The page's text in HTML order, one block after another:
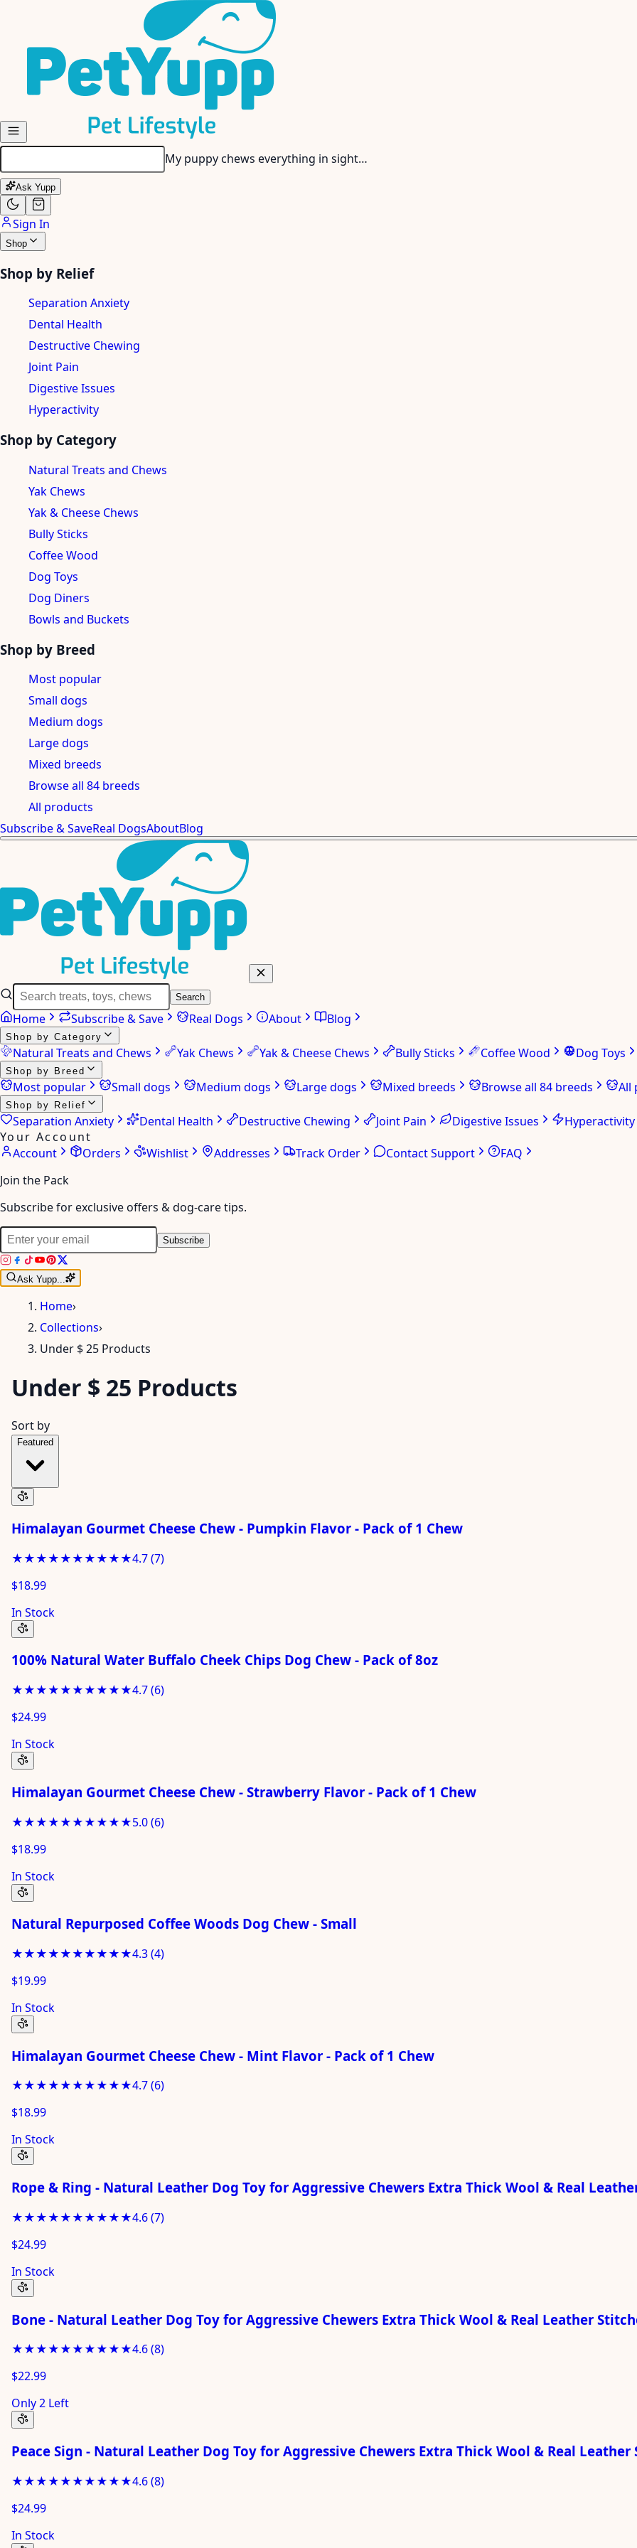
Ask Yupp
Sign In
Shop
Shop by Relief
Separation Anxiety
Dental Health
Destructive Chewing
Joint Pain
Digestive Issues
Hyperactivity
Shop by Category
Natural Treats and Chews
Yak Chews
Yak & Cheese Chews
Bully Sticks
Coffee Wood
Dog Toys
Dog Diners
Bowls and Buckets
Shop by Breed
Most popular
Small dogs
Medium dogs
Large dogs
Mixed breeds
Browse all 84 breeds
All products
Subscribe & SaveReal DogsAboutBlog
Search
Home Subscribe & Save Real Dogs About Blog
Shop by Category
Natural Treats and Chews Yak Chews Yak & Cheese Chews Bully Sticks Coffee Wood Dog Toys
Shop by Breed
Most popular Small dogs Medium dogs Large dogs Mixed breeds Browse all 84 breeds All
Shop by Relief
Separation Anxiety Dental Health Destructive Chewing Joint Pain Digestive Issues
Hyperactivity
Your Account
Account
Orders Wishlist Addresses Track Order Contact Support
FAQ
Join the Pack
Subscribe for exclusive offers & dog-care tips.
Subscribe
Ask Yupp...
Home›
Collections›
Under $ 25 Products
Under $ 25 Products
Sort by
Featured
Himalayan Gourmet Cheese Chew - Pumpkin Flavor - Pack of 1 Chew
★★★★★★★★★★4.7(7)
$18.99
In Stock
100% Natural Water Buffalo Cheek Chips Dog Chew - Pack of 8oz
★★★★★★★★★★4.7(6)
$24.99
In Stock
Himalayan Gourmet Cheese Chew - Strawberry Flavor - Pack of 1 Chew
★★★★★★★★★★5.0(6)
$18.99
In Stock
Natural Repurposed Coffee Woods Dog Chew - Small
★★★★★★★★★★4.3(4)
$19.99
In Stock
Himalayan Gourmet Cheese Chew - Mint Flavor - Pack of 1 Chew
★★★★★★★★★★4.7(6)
$18.99
In Stock
Rope & Ring - Natural Leather Dog Toy for Aggressive Chewers Extra Thick Wool & Real
★★★★★★★★★★4.6(7)
$24.99
In Stock
Bone - Natural Leather Dog Toy for Aggressive Chewers Extra Thick Wool & Real Leather
★★★★★★★★★★4.6(8)
$22.99
Only 2 Left
Peace Sign - Natural Leather Dog Toy for Aggressive Chewers Extra Thick Wool & Real Leather
★★★★★★★★★★4.6(8)
$24.99
In Stock